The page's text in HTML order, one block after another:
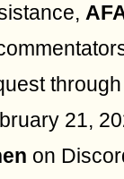
21,
on